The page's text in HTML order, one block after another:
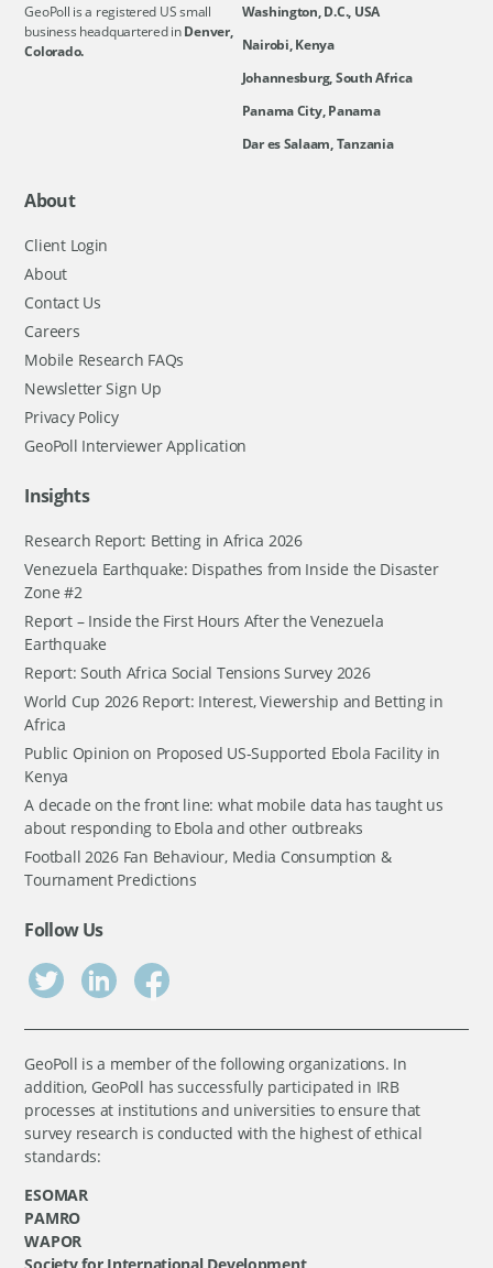
GeoPoll is a registered US small
business headquartered inDenver,
Colorado.
Washington, D.C., USA
Nairobi, Kenya
Johannesburg, South Africa
Panama City, Panama
Dar es Salaam, Tanzania
About
Client Login
About
Contact Us
Careers
Mobile Research FAQs
Newsletter Sign Up
Privacy Policy
GeoPoll Interviewer Application
Insights
Research Report: Betting in Africa 2026
Venezuela Earthquake: Dispathes from Inside the Disaster
Zone #2
Report – Inside the First Hours After the Venezuela
Earthquake
Report: South Africa Social Tensions Survey 2026
World Cup 2026 Report: Interest, Viewership and Betting in
Africa
Public Opinion on Proposed US-Supported Ebola Facility in
Kenya
A decade on the front line: what mobile data has taught us
about responding to Ebola and other outbreaks
Football 2026 Fan Behaviour, Media Consumption &
Tournament Predictions
Follow Us
GeoPoll is a member of the following organizations. In
addition, GeoPoll has successfully participated in IRB
processes at institutions and universities to ensure that
survey research is conducted with the highest of ethical
standards:
ESOMAR
PAMRO
WAPOR
Society for International Development